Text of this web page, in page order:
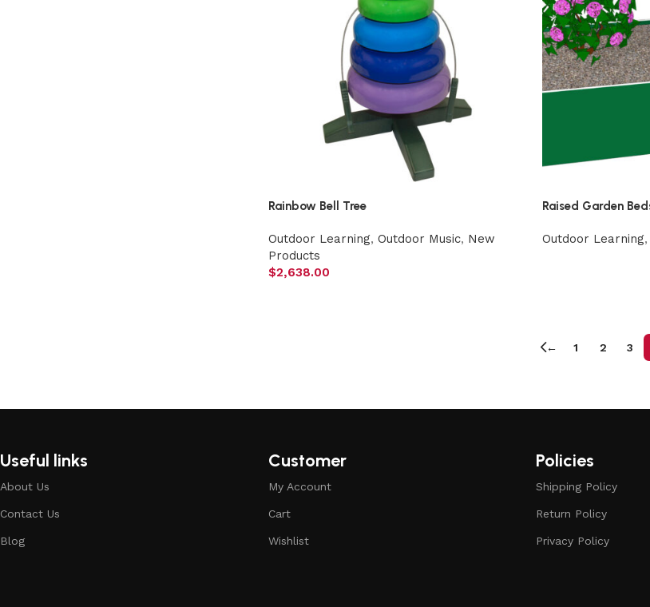
Rainbow Bell Tree
Outdoor Learning, Outdoor Music, New
Products
$2,638.00
Raised Garden
Outdoor Learning,
← 1 2 3
Useful links
About Us
Contact Us
Blog
Customer
My Account
Cart
Wishlist
Policies
Shipping Policy
Return Policy
Privacy Policy